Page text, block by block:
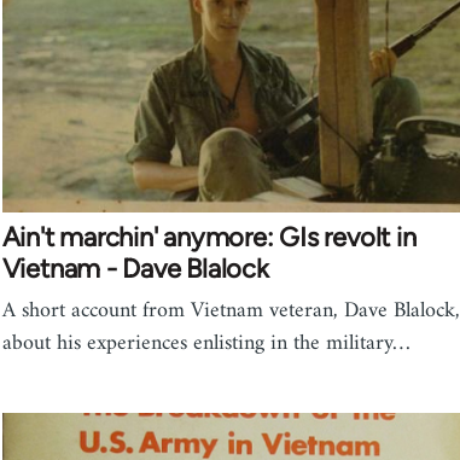
Ain't marchin' anymore: GIs revolt in
Vietnam - Dave Blalock
A short account from Vietnam veteran, Dave Blalock,
about his experiences enlisting in the military…